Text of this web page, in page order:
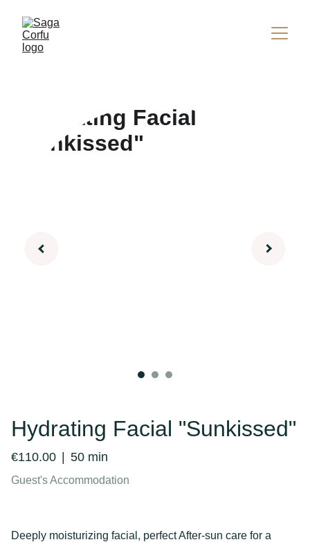
Hydrating Facial "Sunkissed"
€110.00 50 min
Guest's Accommodation
Deeply moisturizing facial, perfect After-sun care for a